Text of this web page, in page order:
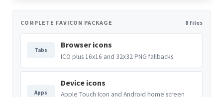
COMPLETE FAVICON PACKAGE 8 files
Tabs
Browser icons
ICO plus 16x16 and 32x32 PNG fallbacks.
Apps
Device icons
Apple Touch Icon and Android home screen